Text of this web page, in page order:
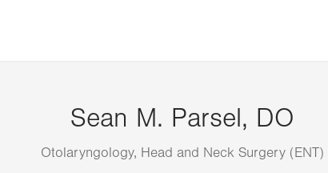
Sean M. Parsel, DO
Otolaryngology, Head and Neck Surgery (ENT)